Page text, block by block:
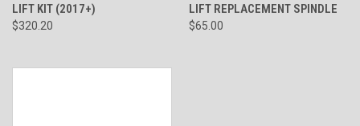
LIFT KIT (2017+)
$320.20
LIFT REPLACEMENT SPINDLE
$65.00